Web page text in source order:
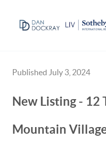
Published July 3, 2024
New Listing - 12
Mountain